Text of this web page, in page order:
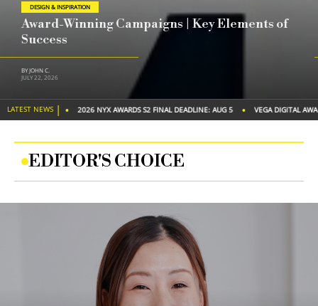
2026 London Design Awards Announces
Season 1 Winners Reflecting the Evolving Role
of Global Design
BY IAA GLOBAL
JUNE 26, 2026
LATEST NEWS |
AUG 5 • VEGA DIGITAL AWARDS S2 FINAL DEADLINE: AUG 20 • 2026 TITAN
EDITOR'S CHOICE